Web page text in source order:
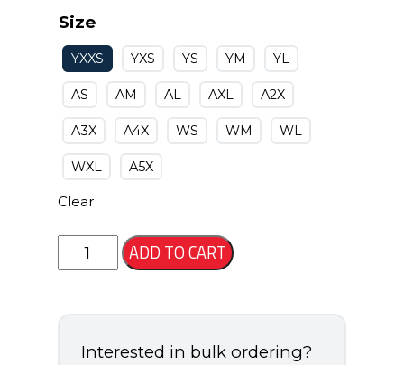
Size
YXXS YXS YS YM YL
AS AM AL AXL A2X
A3X A4X WS WM WL
WXL A5X
Clear
Seneca
ADD TO CART
Interested in bulk ordering?